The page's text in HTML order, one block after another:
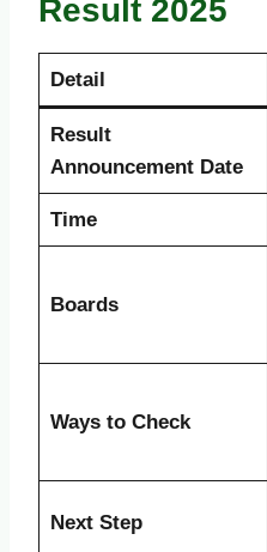
Result 2025
Detail
Result
Announcement Date
Time
Boards
Ways to Check
Next Step